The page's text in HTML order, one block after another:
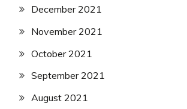
December 2021
November 2021
October 2021
September 2021
August 2021